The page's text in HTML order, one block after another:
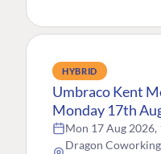
HYBRID
Umbraco Kent
Monday 17th
Mon 17 Aug 2026,
Dragon